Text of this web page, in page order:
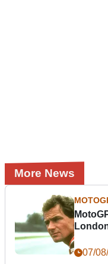
More News
07/